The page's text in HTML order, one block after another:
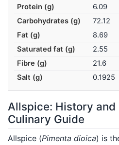
Protein (g)
6.09
Carbohydrates (g)
72.12
Fat (g)
8.69
Saturated fat (g)
2.55
Fibre (g)
21.6
Salt (g)
0.1925
Allspice: History and
Culinary Guide
Allspice (Pimenta dioica) is